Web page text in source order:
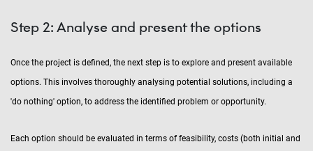
Step 2: Analyse and present the options
Once the project is defined, the next step is to explore and present available
options. This involves thoroughly analysing potential solutions, including a
'do nothing' option, to address the identified problem or opportunity.
Each option should be evaluated in terms of feasibility, costs (both initial and